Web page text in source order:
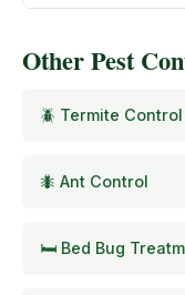
Other Pest
🪲 Termite Control
🐜 Ant Control
🛏️ Bed Bug